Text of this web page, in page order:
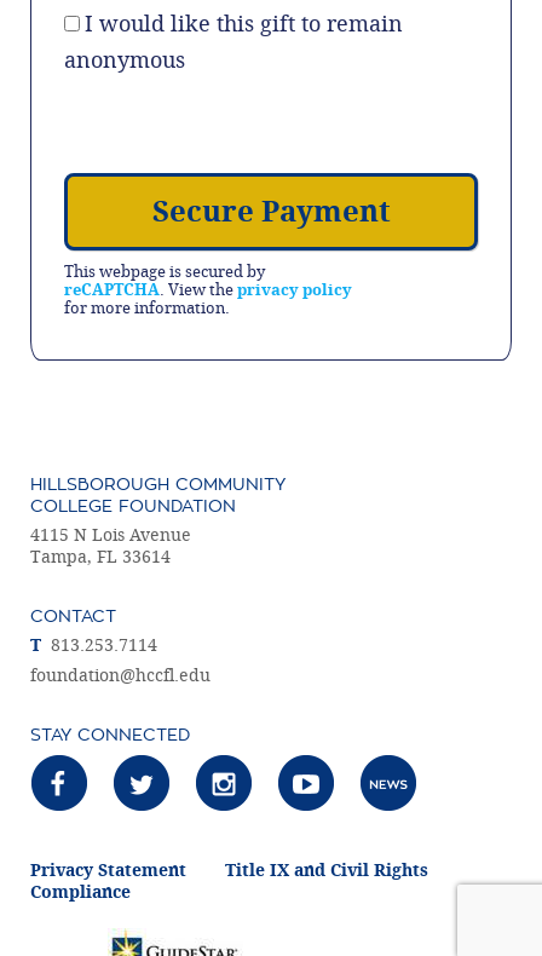
I would like this gift to remain
anonymous
This webpage is secured by
reCAPTCHA. View the privacy policy
for more information.
HILLSBOROUGH COMMUNITY
COLLEGE FOUNDATION
4115 N Lois Avenue
Tampa, FL 33614
CONTACT
T 813.253.7114
foundation@hccfl.edu
STAY CONNECTED
Privacy Statement
Title IX and Civil Rights
Compliance